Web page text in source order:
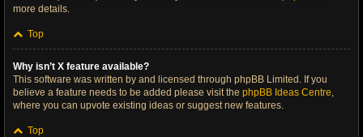
more details.
Top
Why isn’t X feature available?
This software was written by and licensed through phpBB Limited. If you
believe a feature needs to be added please visit the phpBB Ideas Centre,
where you can upvote existing ideas or suggest new features.
Top